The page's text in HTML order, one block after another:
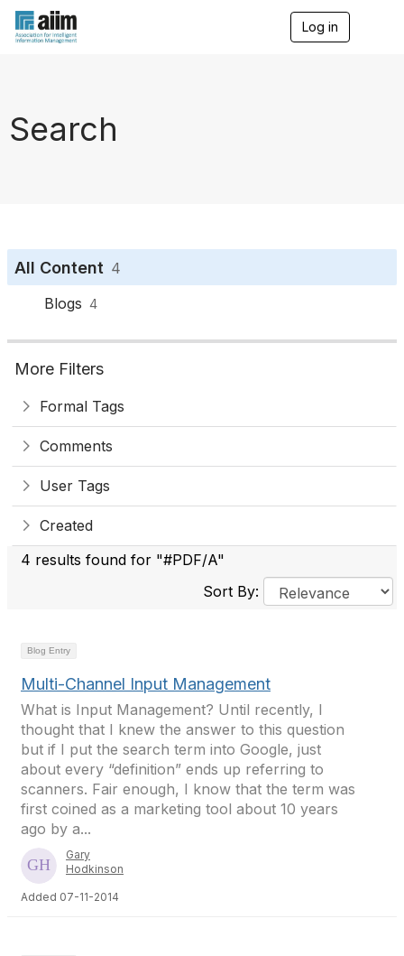
Log in
Search
All Content 4
Blogs 4
More Filters
Formal Tags
Comments
User Tags
Created
4 results found for "#PDF/A"
Sort By:
Blog Entry
Multi-Channel Input Management
What is Input Management? Until recently, I
thought that I knew the answer to this question
but if I put the search term into Google, just
about every “definition” ends up referring to
scanners. Fair enough, I know that the term was
first coined as a marketing tool about 10 years
ago by a...
Gary
Hodkinson
Added 07-11-2014